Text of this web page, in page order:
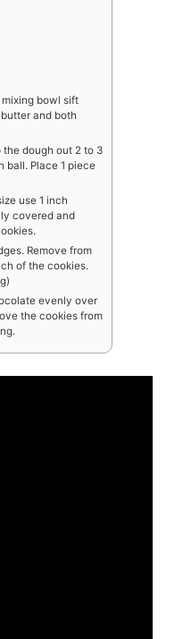
mixing bowl sift
and both
dough out 2 to 3
ball. Place 1 piece
use 1 inch
covered and
Remove from
of the cookies.
evenly over
the cookies from